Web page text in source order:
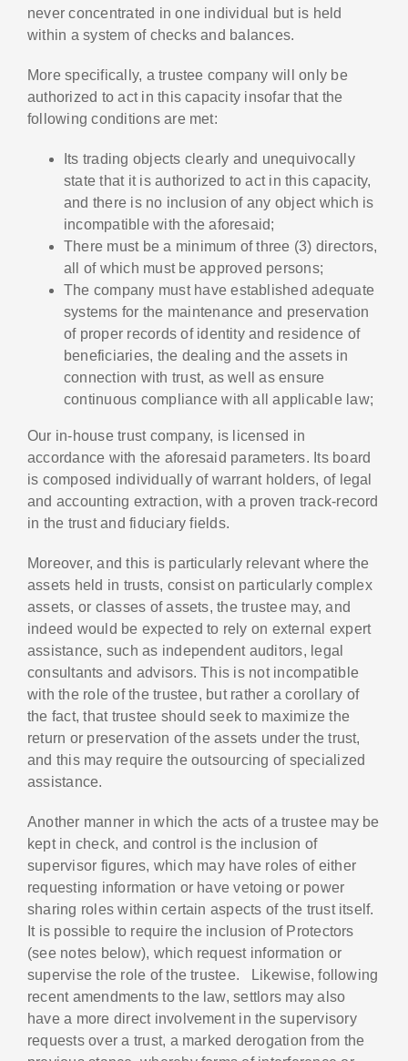
never concentrated in one individual but is held
within a system of checks and balances.
More specifically, a trustee company will only be
authorized to act in this capacity insofar that the
following conditions are met:
Its trading objects clearly and unequivocally
state that it is authorized to act in this capacity,
and there is no inclusion of any object which is
incompatible with the aforesaid;
There must be a minimum of three (3) directors,
all of which must be approved persons;
The company must have established adequate
systems for the maintenance and preservation
of proper records of identity and residence of
beneficiaries, the dealing and the assets in
connection with trust, as well as ensure
continuous compliance with all applicable law;
Our in-house trust company, is licensed in
accordance with the aforesaid parameters. Its board
is composed individually of warrant holders, of legal
and accounting extraction, with a proven track-record
in the trust and fiduciary fields.
Moreover, and this is particularly relevant where the
assets held in trusts, consist on particularly complex
assets, or classes of assets, the trustee may, and
indeed would be expected to rely on external expert
assistance, such as independent auditors, legal
consultants and advisors. This is not incompatible
with the role of the trustee, but rather a corollary of
the fact, that trustee should seek to maximize the
return or preservation of the assets under the trust,
and this may require the outsourcing of specialized
assistance.
Another manner in which the acts of a trustee may be
kept in check, and control is the inclusion of
supervisor figures, which may have roles of either
requesting information or have vetoing or power
sharing roles within certain aspects of the trust itself.
It is possible to require the inclusion of Protectors
(see notes below), which request information or
supervise the role of the trustee. Likewise, following
recent amendments to the law, settlors may also
have a more direct involvement in the supervisory
requests over a trust, a marked derogation from the